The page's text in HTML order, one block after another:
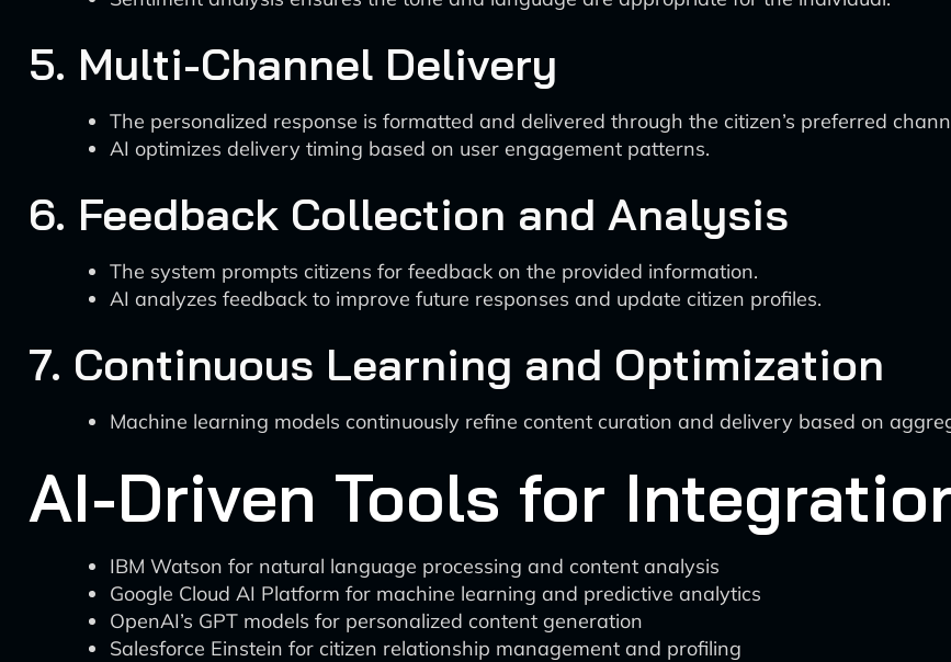
5. Multi-Channel Delivery
The personalized response is formatted and delivered through the citizen’s preferred
AI optimizes delivery timing based on user engagement patterns.
6. Feedback Collection and Analysis
The system prompts citizens for feedback on the provided information.
AI analyzes feedback to improve future responses and update citizen profiles.
7. Continuous Learning and Optimization
Machine learning models continuously refine content curation and delivery based on
AI-Driven Tools for
IBM Watson for natural language processing and content analysis
Google Cloud AI Platform for machine learning and predictive analytics
OpenAI’s GPT models for personalized content generation
Salesforce Einstein for citizen relationship management and profiling